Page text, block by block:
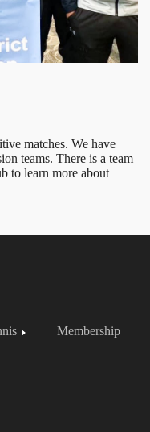
matches. We have
teams. There is a team
to learn more about
Membership